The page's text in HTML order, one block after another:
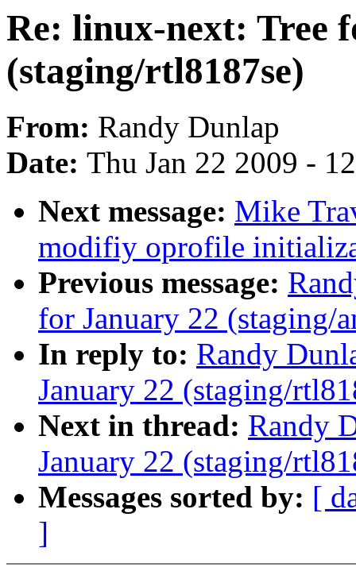
Re: linux-next: Tree
(staging/rtl8187se)
From: Randy Dunlap
Date: Thu Jan 22 2009 -
Next message: Mike
modifiy oprofile
Previous message:
for January 22 (staging/
In reply to: Randy
January 22 (staging/
Next in thread: Randy
January 22 (staging/
Messages sorted by: [
]